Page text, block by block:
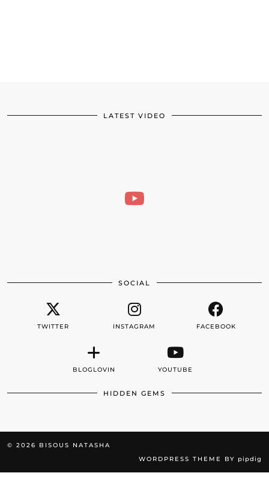
LATEST VIDEO
SOCIAL
TWITTER INSTAGRAM FACEBOOK
BLOGLOVIN YOUTUBE
HIDDEN GEMS
© 2026 BISOUS NATASHA
WORDPRESS THEME BY pipdig